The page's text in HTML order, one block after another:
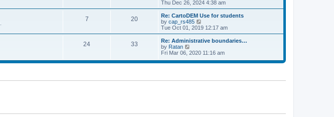
o
t
e
t
p
o
t
h
e
l
a
t
e
t
o
s
i
e
w
h
e
l
a
t
e
s
o
Thu Dec 26, 2024 4:38 am
7 20
Re: CartoDEM Use for students
by cap_rs485
i
e
w
h
l
e
Tue Oct 01, 2019 12:17 am
24 33
Re: Administrative boundaries…
by Ratan
i
w
e
s
Fri Mar 06, 2020 11:16 am